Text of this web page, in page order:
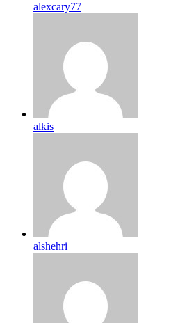
alexcary77
alkis
alshehri